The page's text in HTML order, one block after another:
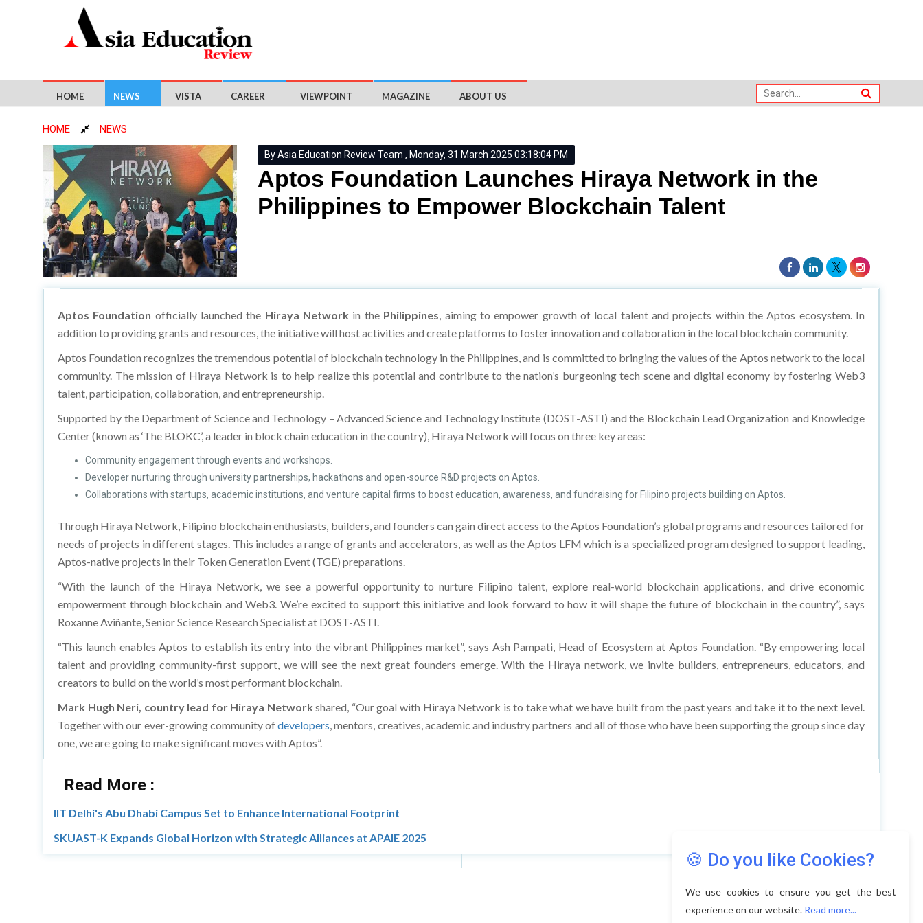
HOME NEWS VISTA CAREER VIEWPOINT MAGAZINE ABOUT US
HOME NEWS
By Asia Education Review Team , Monday, 31 March 2025 03:18:04 PM
Aptos Foundation Launches Hiraya Network in the
Philippines to Empower Blockchain Talent
Aptos Foundation officially launched the Hiraya Network in the Philippines, aiming to empower growth of local talent and projects within the Aptos ecosystem. In
addition to providing grants and resources, the initiative will host activities and create platforms to foster innovation and collaboration in the local blockchain community.
Aptos Foundation recognizes the tremendous potential of blockchain technology in the Philippines, and is committed to bringing the values of the Aptos network to the local
community. The mission of Hiraya Network is to help realize this potential and contribute to the nation’s burgeoning tech scene and digital economy by fostering Web3
talent, participation, collaboration, and entrepreneurship.
Supported by the Department of Science and Technology – Advanced Science and Technology Institute (DOST-ASTI) and the Blockchain Lead Organization and Knowledge
Center (known as ‘The BLOKC’, a leader in block chain education in the country), Hiraya Network will focus on three key areas:
Community engagement through events and workshops.
Developer nurturing through university partnerships, hackathons and open-source R&D projects on Aptos.
Collaborations with startups, academic institutions, and venture capital firms to boost education, awareness, and fundraising for Filipino projects building on Aptos.
Through Hiraya Network, Filipino blockchain enthusiasts, builders, and founders can gain direct access to the Aptos Foundation’s global programs and resources tailored for
needs of projects in different stages. This includes a range of grants and accelerators, as well as the Aptos LFM which is a specialized program designed to support leading,
Aptos-native projects in their Token Generation Event (TGE) preparations.
“With the launch of the Hiraya Network, we see a powerful opportunity to nurture Filipino talent, explore real-world blockchain applications, and drive economic
empowerment through blockchain and Web3. We’re excited to support this initiative and look forward to how it will shape the future of blockchain in the country”, says
Roxanne Aviñante, Senior Science Research Specialist at DOST-ASTI.
“This launch enables Aptos to establish its entry into the vibrant Philippines market”, says Ash Pampati, Head of Ecosystem at Aptos Foundation. “By empowering local
talent and providing community-first support, we will see the next great founders emerge. With the Hiraya network, we invite builders, entrepreneurs, educators, and
creators to build on the world’s most performant blockchain.
Mark Hugh Neri, country lead for Hiraya Network shared, “Our goal with Hiraya Network is to take what we have built from the past years and take it to the next level.
Together with our ever-growing community ofdevelopers, mentors, creatives, academic and industry partners and all of those who have been supporting the group since day
one, we are going to make significant moves with Aptos”.
Read More :
IIT Delhi's Abu Dhabi Campus Set to Enhance International Footprint
SKUAST-K Expands Global Horizon with Strategic Alliances at APAIE 2025
🍪 Do you like Cookies?
We use cookies to ensure you get the best
experience on our website. Read more...